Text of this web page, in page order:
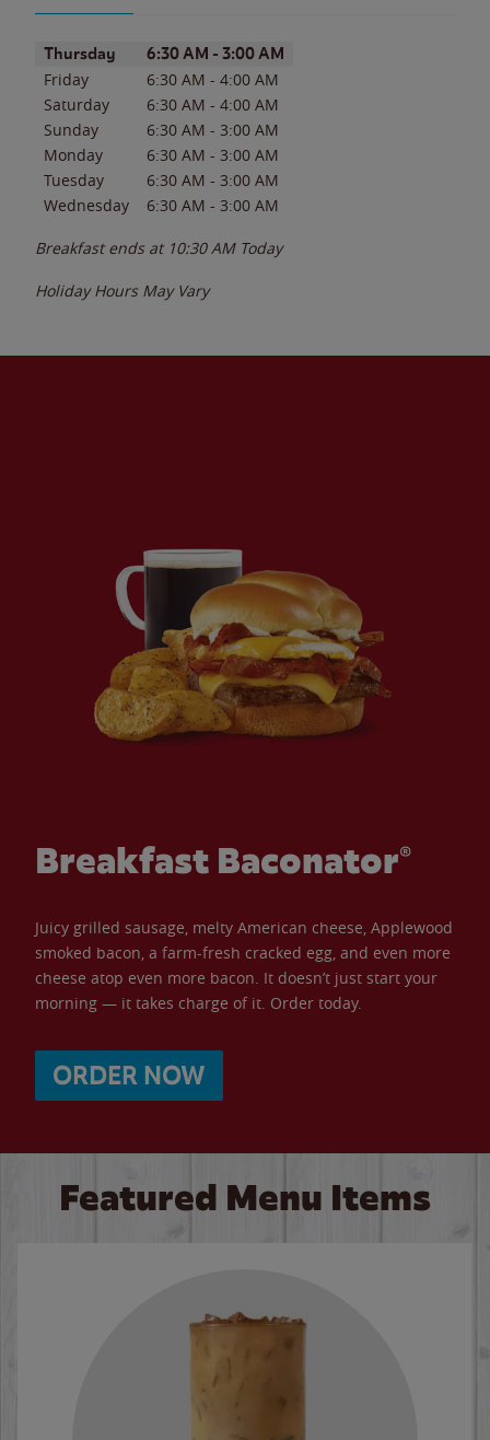
Day of the WeekHours
Thursday 6:30 AM - 3:00 AM
Friday 6:30 AM - 4:00 AM
Saturday
6:30 AM - 4:00 AM
Sunday
6:30 AM - 3:00 AM
Monday
6:30 AM - 3:00 AM
Tuesday
6:30 AM - 3:00 AM
Wednesday
6:30 AM - 3:00 AM
Breakfast ends at 10:30 AM Today
Holiday Hours May Vary
Breakfast Baconator®
Juicy grilled sausage, melty American cheese, Applewood
smoked bacon, a farm-fresh cracked egg, and even more
cheese atop even more bacon. It doesn’t just start your
morning — it takes charge of it. Order today.
ORDER NOW
Featured Menu Items